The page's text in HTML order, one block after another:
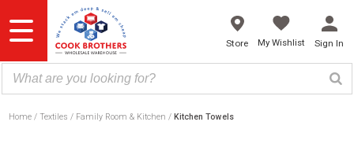
to
content
Store My Wishlist Sign In
Home Textiles Family Room & Kitchen Kitchen Towels